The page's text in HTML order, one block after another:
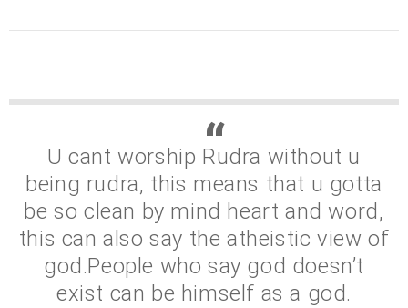
U cant worship Rudra without u
being rudra, this means that u gotta
be so clean by mind heart and word,
this can also say the atheistic view of
god.People who say god doesn’t
exist can be himself as a god.